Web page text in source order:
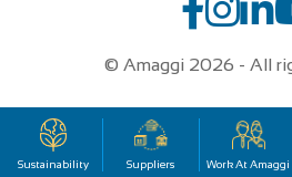
© Amaggi 2026 - All
Sustainability Suppliers Work At Amaggi
00.315.457/0001-95 |